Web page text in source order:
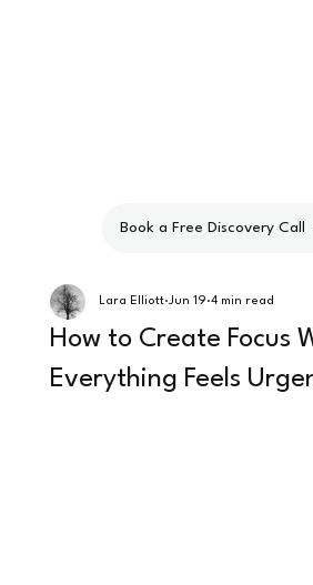
Book a Free Discovery Call
How to Create Focus
Everything Feels
Lara Elliott Jun 19 4 min read